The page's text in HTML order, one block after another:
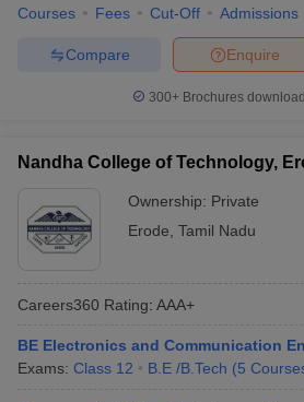
JEE Main 2027
Top Institutes that take JEE Advanced
and AutomationHow to Crack GATE?
EngineeringElectronics Engineering
Nuclear Engineer
Courses Fees Cut-Off Admissions
Enquire
Compare
300+ Brochures
Nandha College of Technology,
Ownership: Private
Erode Tamil Nadu
Careers360 Rating: AAA+
BE Electronics and Communication
Exams: Class 12 B.E /B.Tech (5